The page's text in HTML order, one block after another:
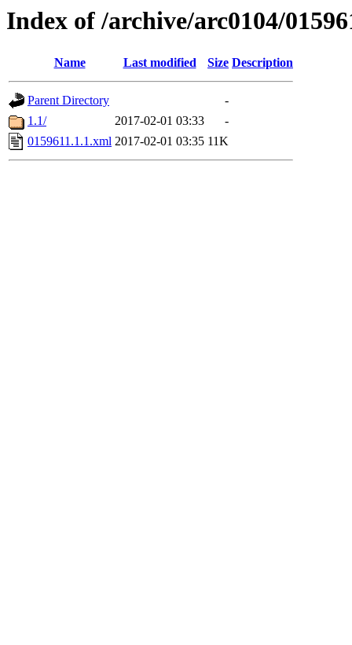
Index of /archive/arc0104/
Name Last modified Size Description
Parent Directory
-
1.1/
2017-02-01 03:33
-
0159611.1.1.xml 2017-02-01 03:35 11K